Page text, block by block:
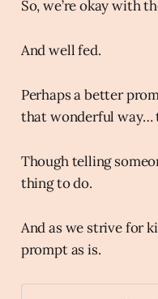
So, we’re okay with
And well fed.
Perhaps a better
that wonderful way…
Though telling
thing to do.
And as we strive for
prompt as is.